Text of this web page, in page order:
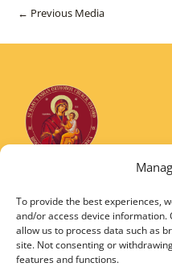
To provide the best experiences,
and/or access device information.
allow us to process data such as
site. Not consenting or
features and functions.
Post
← Previous Media
5 Nuffield Road
Email :
Registered Charity